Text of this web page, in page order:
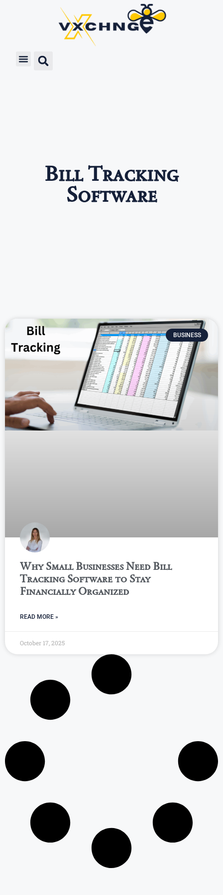
Bill Tracking
Software
BUSINESS
Why Small Businesses Need Bill
Tracking Software to Stay
Financially Organized
READ MORE »
October 17, 2025